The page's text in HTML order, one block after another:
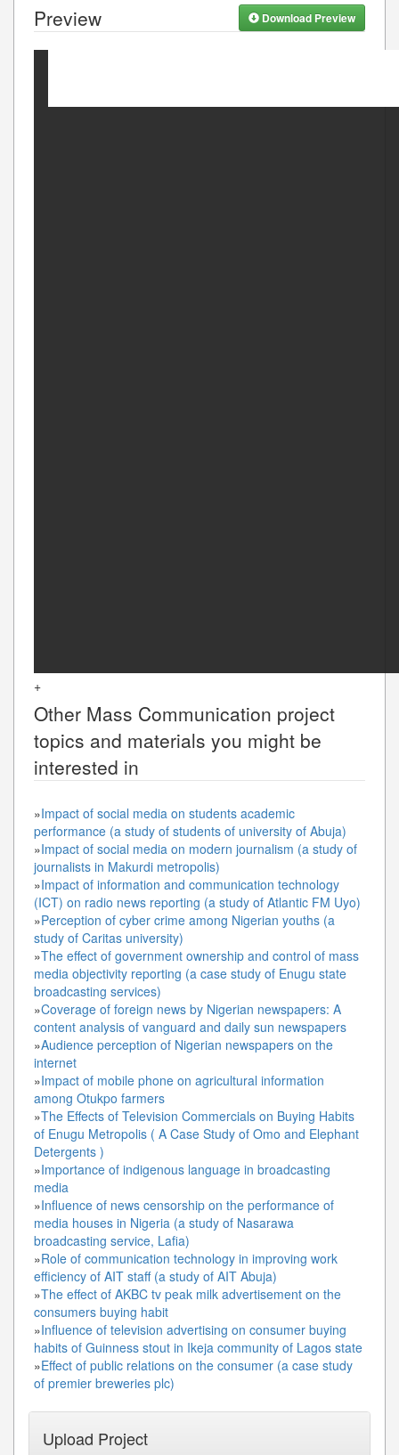
Preview Download Preview
+
Other Mass Communication project
topics and materials you might be
interested in
»Impact of social media on students academic
performance (a study of students of university of Abuja)
»Impact of social media on modern journalism (a study of
journalists in Makurdi metropolis)
»Impact of information and communication technology
(ICT) on radio news reporting (a study of Atlantic FM Uyo)
»Perception of cyber crime among Nigerian youths (a
study of Caritas university)
»The effect of government ownership and control of mass
media objectivity reporting (a case study of Enugu state
broadcasting services)
»Coverage of foreign news by Nigerian newspapers: A
content analysis of vanguard and daily sun newspapers
»Audience perception of Nigerian newspapers on the
internet
»Impact of mobile phone on agricultural information
among Otukpo farmers
»The Effects of Television Commercials on Buying Habits
of Enugu Metropolis ( A Case Study of Omo and Elephant
Detergents )
»Importance of indigenous language in broadcasting
media
»Influence of news censorship on the performance of
media houses in Nigeria (a study of Nasarawa
broadcasting service, Lafia)
»Role of communication technology in improving work
efficiency of AIT staff (a study of AIT Abuja)
»The effect of AKBC tv peak milk advertisement on the
consumers buying habit
»Influence of television advertising on consumer buying
habits of Guinness stout in Ikeja community of Lagos state
»Effect of public relations on the consumer (a case study
of premier breweries plc)
Upload Project